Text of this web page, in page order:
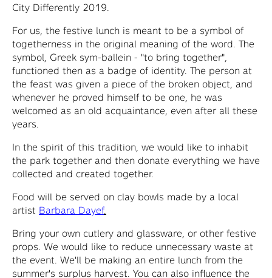
City Differently 2019.
For us, the festive lunch is meant to be a symbol of
togetherness in the original meaning of the word. The
symbol, Greek sym-ballein - "to bring together",
functioned then as a badge of identity. The person at
the feast was given a piece of the broken object, and
whenever he proved himself to be one, he was
welcomed as an old acquaintance, even after all these
years.
In the spirit of this tradition, we would like to inhabit
the park together and then donate everything we have
collected and created together.
Food will be served on clay bowls made by a local
artist Barbara Dayef.
Bring your own cutlery and glassware, or other festive
props. We would like to reduce unnecessary waste at
the event. We'll be making an entire lunch from the
summer's surplus harvest. You can also influence the